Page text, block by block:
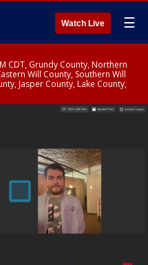
Watch Live ☰
CDT, Grundy County, Northern
Will County, Southern Will
Jasper County, Lake County,